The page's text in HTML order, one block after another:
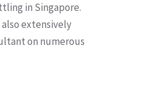
in Singapore.
extensively
on numerous